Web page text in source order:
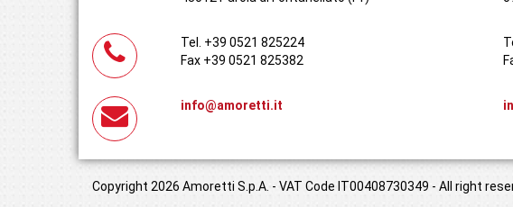
Tel. +39 0521 825224
Fax +39 0521 825382
info@amoretti.it
Copyright 2026 Amoretti S.p.A. - VAT Code IT00408730349 - All right